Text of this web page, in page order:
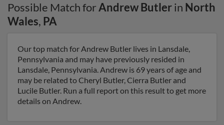
Possible Match forAndrew Butlerin North
Wales, PA
Our top match for Andrew Butler lives in Lansdale,
Pennsylvania and may have previously resided in
Lansdale, Pennsylvania. Andrew is 69 years of age and
may be related to Cheryl Butler, Cierra Butler and
Lucile Butler. Run a full report on this result to get more
details on Andrew.